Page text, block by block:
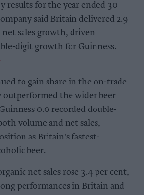
results for the year ended 30
said Britain delivered 2.9
net sales growth, driven
digit growth for Guinness.
to gain share in the on-trade
outperformed the wider beer
0.0 recorded double-
volume and net sales,
as Britain's fastest-
beer.
net sales rose 3.4 per cent,
performances in Britain and